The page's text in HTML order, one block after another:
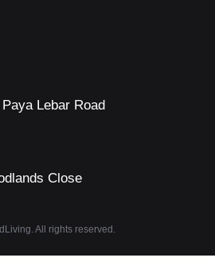
Lebar Road
Close
All rights reserved.